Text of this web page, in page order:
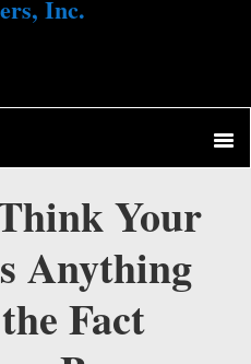
Inc.
Your
Anything
Fact